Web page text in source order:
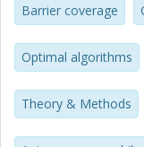
to move, and
strong but realistic
sensors: they have
move only a
we give the first two
barrier coverage
Barrier coverage
Optimal algorithms
Theory & Methods